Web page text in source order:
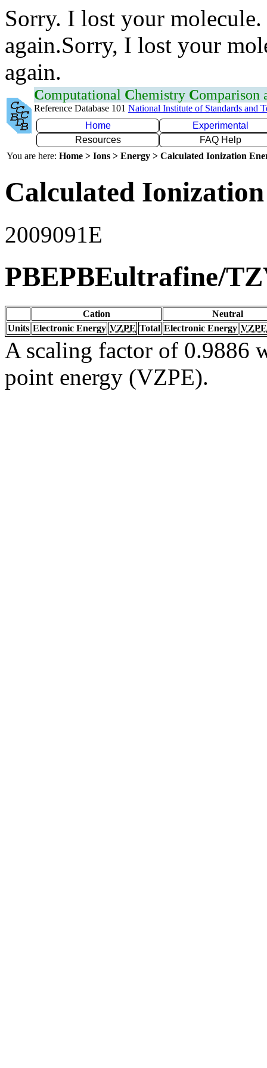
Sorry. I lost your
again.Sorry, I lost your
again.
Computational Chemistry Comparison
Reference Database 101 National Institute of Standards and
Home
Experimental
Resources
FAQ Help
You are here: Home > Ions > Energy > Calculated Ionization
Calculated
2009091E
PBEPBEultrafine/
Cation
Neutral
Units Electronic Energy VZPE Total Electronic Energy VZPE
A scaling factor of 0.9886
point energy (VZPE).